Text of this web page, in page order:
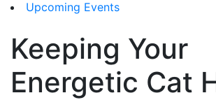
Upcoming Events
Keeping Your
Energetic Cat